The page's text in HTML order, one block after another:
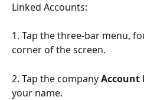
Linked Accounts:
1. Tap the three-bar menu,
corner of the screen.
2. Tap the company Account
your name.